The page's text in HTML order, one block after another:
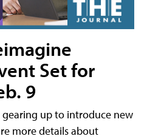
Set for
9
gearing up to introduce new
more details about